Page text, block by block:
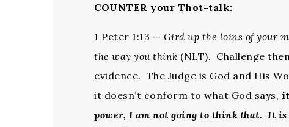
COUNTER your Thot-talk:
1 Peter 1:13 — Gird up the loins of your
the way you think (NLT). Challenge
evidence. The Judge is God and His
it doesn’t conform to what God says,
power, I am not going to think that. It is